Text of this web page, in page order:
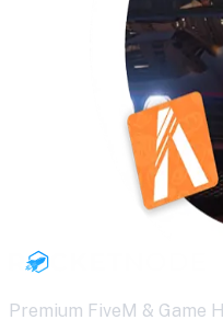
Premium FiveM & Game